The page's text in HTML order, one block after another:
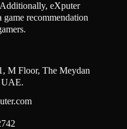
eXputer
game recommendation
M Floor, The Meydan
UAE.